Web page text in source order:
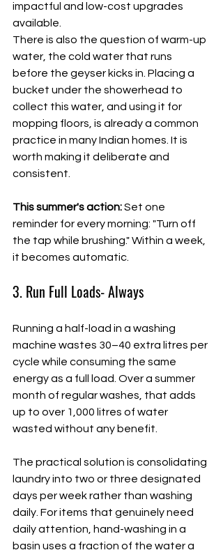
impactful and low-cost upgrades
available.
There is also the question of warm-up
water, the cold water that runs
before the geyser kicks in. Placing a
bucket under the showerhead to
collect this water, and using it for
mopping floors, is already a common
practice in many Indian homes. It is
worth making it deliberate and
consistent.
This summer's action: Set one
reminder for every morning: "Turn off
the tap while brushing." Within a week,
it becomes automatic.
3. Run Full Loads- Always
Running a half-load in a washing
machine wastes 30–40 extra litres per
cycle while consuming the same
energy as a full load. Over a summer
month of regular washes, that adds
up to over 1,000 litres of water
wasted without any benefit.
The practical solution is consolidating
laundry into two or three designated
days per week rather than washing
daily. For items that genuinely need
daily attention, hand-washing in a
basin uses a fraction of the water a